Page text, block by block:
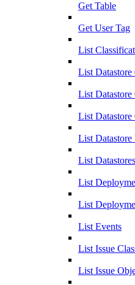
Get Table
Get User Tag
List
List Datastore
List Datastore
List Datastore
List Datastore
List Datastores
List
List
List Events
List Issue
List Issue